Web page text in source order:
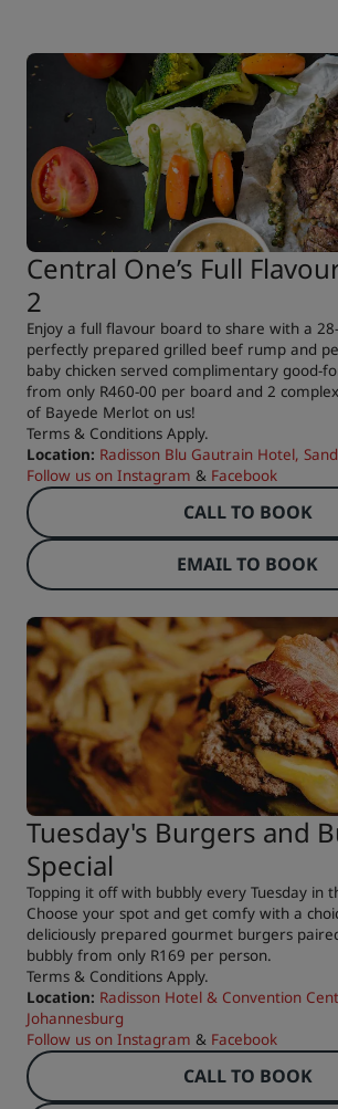
Central One’s Full
2
Enjoy a full flavour board to share with a
perfectly prepared grilled beef rump and
baby chicken served complimentary good-
from only R460-00 per board and 2
of Bayede Merlot on us!
Terms & Conditions Apply.
Location: Radisson Blu Gautrain Hotel,
Follow us on Instagram & Facebook
CALL TO BOOK
EMAIL TO BOOK
Tuesday's Burgers and
Special
Topping it off with bubbly every Tuesday in
Choose your spot and get comfy with a
deliciously prepared gourmet burgers
bubbly from only R169 per person.
Terms & Conditions Apply.
Location: Radisson Hotel & Convention
Johannesburg
Follow us on Instagram & Facebook
CALL TO BOOK